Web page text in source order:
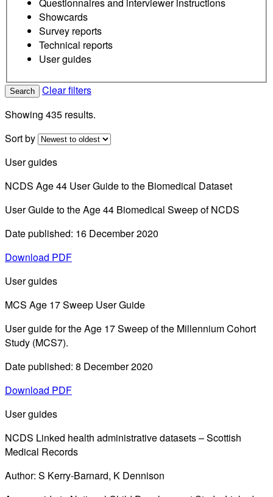
Questionnaires and interviewer instructions
Showcards
Survey reports
Technical reports
User guides
Search
Clear filters
Showing 435 results.
Sort by
User guides
NCDS Age 44 User Guide to the Biomedical Dataset
User Guide to the Age 44 Biomedical Sweep of NCDS
Date published: 16 December 2020
Download PDF
User guides
MCS Age 17 Sweep User Guide
User guide for the Age 17 Sweep of the Millennium Cohort
Study (MCS7).
Date published: 8 December 2020
Download PDF
User guides
NCDS Linked health administrative datasets – Scottish
Medical Records
Author: S Kerry-Barnard, K Dennison